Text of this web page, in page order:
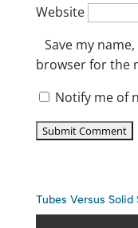
Website
Save my
browser for the
Notify me of
Tubes Versus Solid